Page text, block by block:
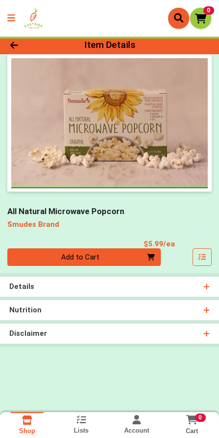
0
Product Details Page
Item Details
All Natural Microwave Popcorn
Smudes Brand
$5.99/ea
Add to Cart
Details
Nutrition
Disclaimer
Shop Lists Account
0
Cart